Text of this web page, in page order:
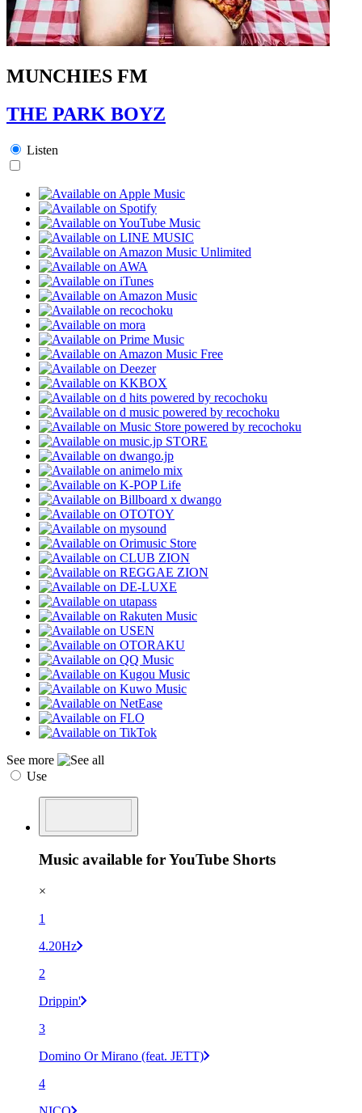
MUNCHIES FM
THE PARK BOYZ
Listen
See more
Use
Music available for YouTube Shorts
×
1
4.20Hz
2
Drippin'
3
Domino Or Mirano (feat. JETT)
4